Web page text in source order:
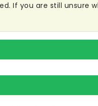
If you are still unsure